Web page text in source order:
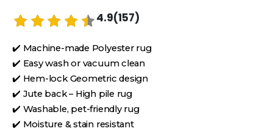
4.9(157)
✔️ Machine-made Polyester rug
✔️ Easy wash or vacuum clean
✔️ Hem-lock Geometric design
✔️ Jute back – High pile rug
✔️ Washable, pet-friendly rug
✔️ Moisture & stain resistant